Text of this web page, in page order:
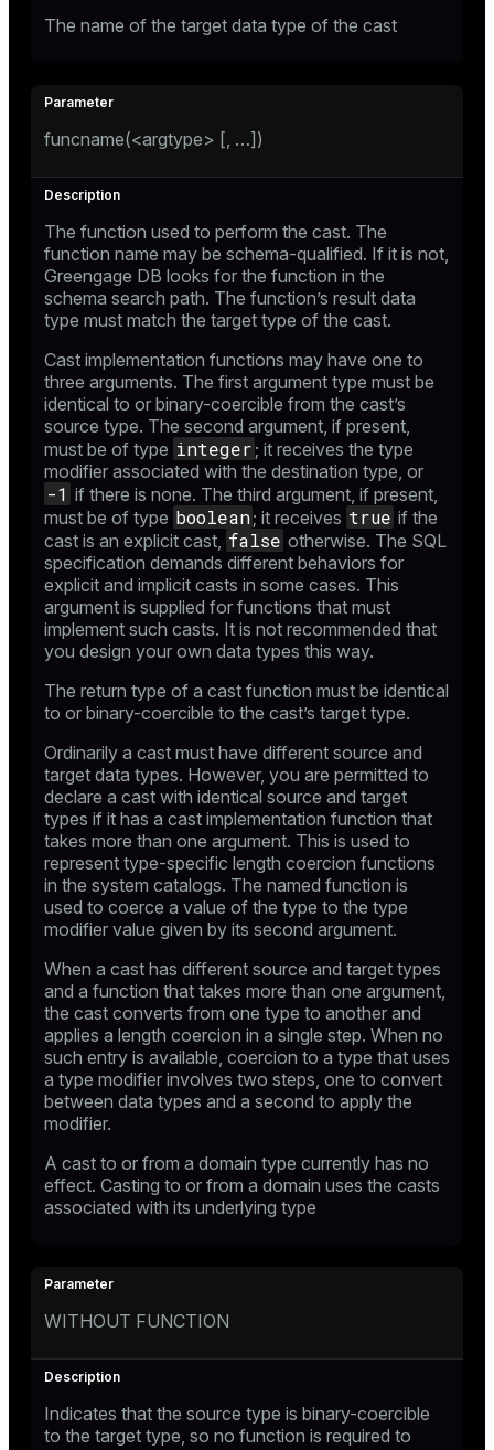
The name of the target data type of the cast
funcname(<argtype> [, …​])
The function used to perform the cast. The
function name may be schema-qualified. If it is not,
Greengage DB looks for the function in the
schema search path. The function’s result data
type must match the target type of the cast.
Cast implementation functions may have one to
three arguments. The first argument type must be
identical to or binary-coercible from the cast’s
source type. The second argument, if present,
must be of type integer ; it receives the type
modifier associated with the destination type, or
-1 if there is none. The third argument, if present,
must be of type boolean; it receives true if the
cast is an explicit cast, false otherwise. The SQL
specification demands different behaviors for
explicit and implicit casts in some cases. This
argument is supplied for functions that must
implement such casts. It is not recommended that
you design your own data types this way.
The return type of a cast function must be identical
to or binary-coercible to the cast’s target type.
Ordinarily a cast must have different source and
target data types. However, you are permitted to
declare a cast with identical source and target
types if it has a cast implementation function that
takes more than one argument. This is used to
represent type-specific length coercion functions
in the system catalogs. The named function is
used to coerce a value of the type to the type
modifier value given by its second argument.
When a cast has different source and target types
and a function that takes more than one argument,
the cast converts from one type to another and
applies a length coercion in a single step. When no
such entry is available, coercion to a type that uses
a type modifier involves two steps, one to convert
between data types and a second to apply the
modifier.
A cast to or from a domain type currently has no
effect. Casting to or from a domain uses the casts
associated with its underlying type
WITHOUT FUNCTION
Indicates that the source type is binary-coercible
to the target type, so no function is required to